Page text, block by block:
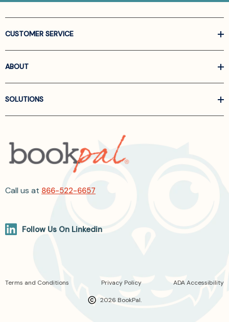
CUSTOMER SERVICE
ABOUT
SOLUTIONS
Call us at 866-522-6657
Follow Us On Linkedin
2026 BookPal.
Terms and Conditions Privacy Policy ADA Accessibility